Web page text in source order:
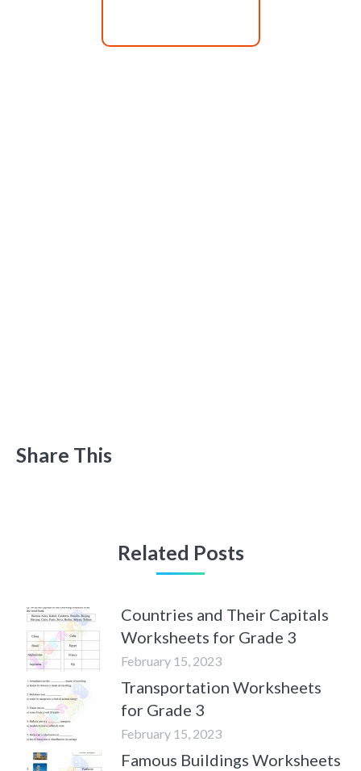
Share This
Related Posts
Countries and Their Capitals
Worksheets for Grade 3
February 15, 2023
Transportation Worksheets
for Grade 3
February 15, 2023
Famous Buildings Worksheets